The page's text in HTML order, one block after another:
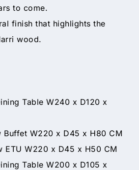
to come.
finish that highlights the
wood.
Table W240 x D120 x
Buffet W220 x D45 x H80 CM
ETU W220 x D45 x H50 CM
Table W200 x D105 x